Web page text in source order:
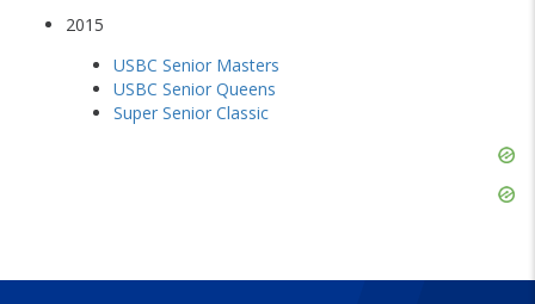
2015
USBC Senior Masters
USBC Senior Queens
Super Senior Classic